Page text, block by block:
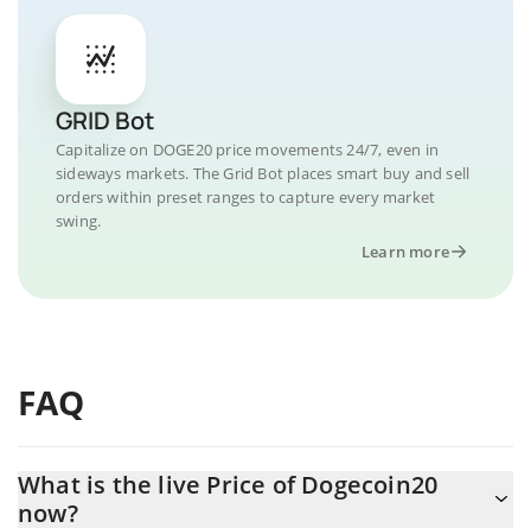
GRID Bot
Capitalize on DOGE20 price movements 24/7, even in
sideways markets. The Grid Bot places smart buy and sell
orders within preset ranges to capture every market
swing.
Learn more
FAQ
What is the live Price of Dogecoin20
now?